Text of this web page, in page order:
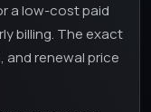
a low-cost paid
billing. The exact
and renewal price